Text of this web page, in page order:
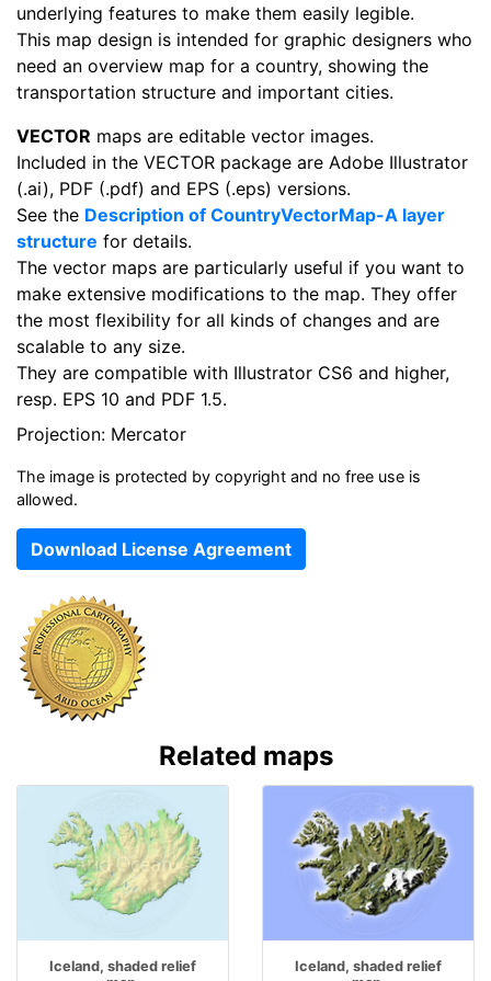
underlying features to make them easily legible.
This map design is intended for graphic designers who
need an overview map for a country, showing the
transportation structure and important cities.
VECTOR maps are editable vector images.
Included in the VECTOR package are Adobe Illustrator
(.ai), PDF (.pdf) and EPS (.eps) versions.
See the Description of CountryVectorMap-A layer
structure for details.
The vector maps are particularly useful if you want to
make extensive modifications to the map. They offer
the most flexibility for all kinds of changes and are
scalable to any size.
They are compatible with Illustrator CS6 and higher,
resp. EPS 10 and PDF 1.5.
Projection: Mercator
The image is protected by copyright and no free use is
allowed.
Download License Agreement
Related maps
Iceland, shaded relief
Iceland, shaded relief